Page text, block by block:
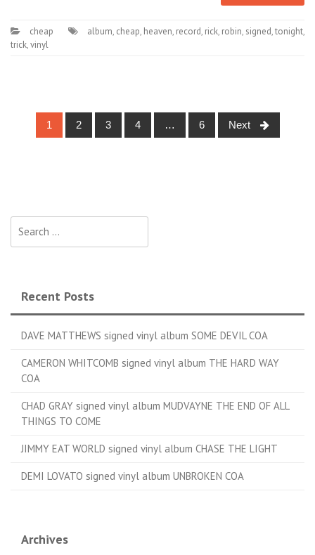
cheap album, cheap, heaven, record, rick, robin, signed,tonight,
trick,vinyl
Posts navigation
1 2 3 4 … 6 Next
Recent Posts
DAVE MATTHEWS signed vinyl album SOME DEVIL COA
CAMERON WHITCOMB signed vinyl album THE HARD WAY
COA
CHAD GRAY signed vinyl album MUDVAYNE THE END OF ALL
THINGS TO COME
JIMMY EAT WORLD signed vinyl album CHASE THE LIGHT
DEMI LOVATO signed vinyl album UNBROKEN COA
Archives